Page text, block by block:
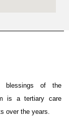
blessings of the
is a tertiary care
over the years.